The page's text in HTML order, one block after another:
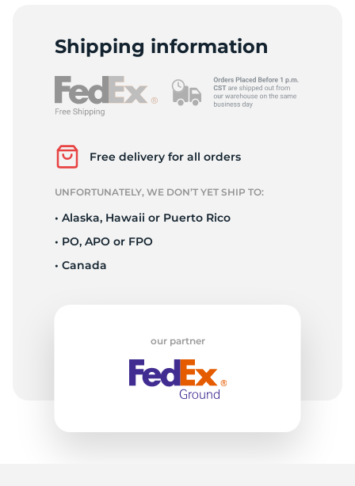
Shipping information
Free delivery for all orders
UNFORTUNATELY, WE DON’T YET SHIP TO:
• Alaska, Hawaii or Puerto Rico
• PO, APO or FPO
• Canada
our partner